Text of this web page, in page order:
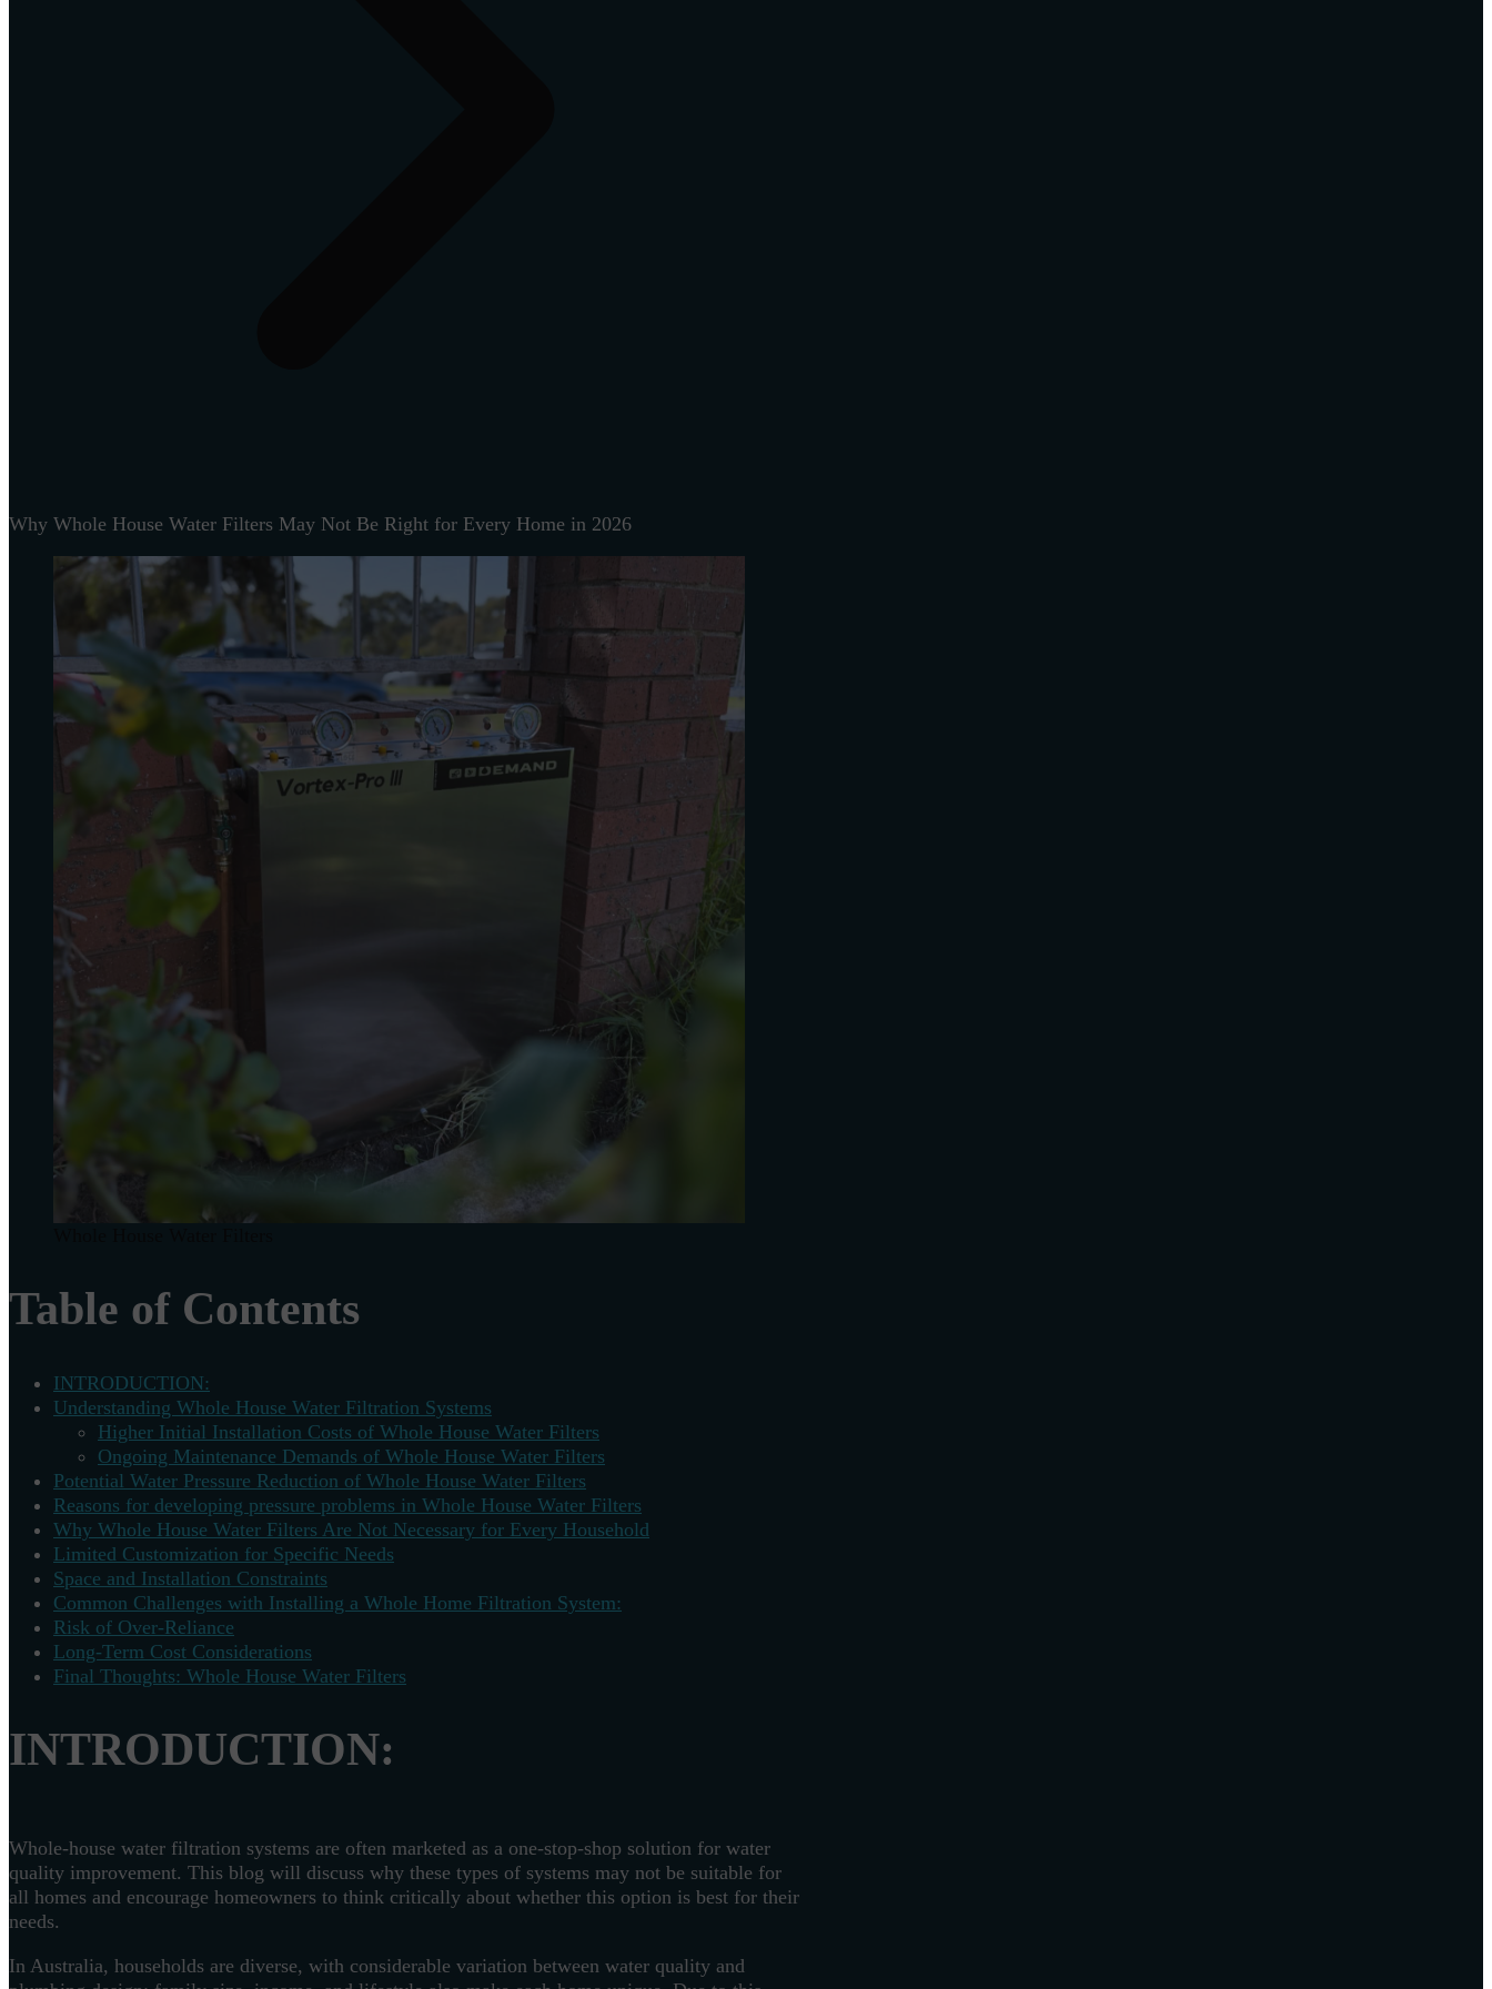
Why Whole House Water Filters May Not Be Right for Every Home in 2026
Table of Contents
INTRODUCTION:
Understanding Whole House Water Filtration Systems
Higher Initial Installation Costs of Whole House Water Filters
Ongoing Maintenance Demands of Whole House Water Filters
Potential Water Pressure Reduction of Whole House Water Filters
Reasons for developing pressure problems in Whole House Water Filters
Why Whole House Water Filters Are Not Necessary for Every Household
Limited Customization for Specific Needs
Space and Installation Constraints
Common Challenges with Installing a Whole Home Filtration System:
Risk of Over-Reliance
Long-Term Cost Considerations
Final Thoughts: Whole House Water Filters
INTRODUCTION:
Whole-house water filtration systems are often marketed as a one-stop-shop solution for water
quality improvement. This blog will discuss why these types of systems may not be suitable for
all homes and encourage homeowners to think critically about whether this option is best for their
needs.
In Australia, households are diverse, with considerable variation between water quality and